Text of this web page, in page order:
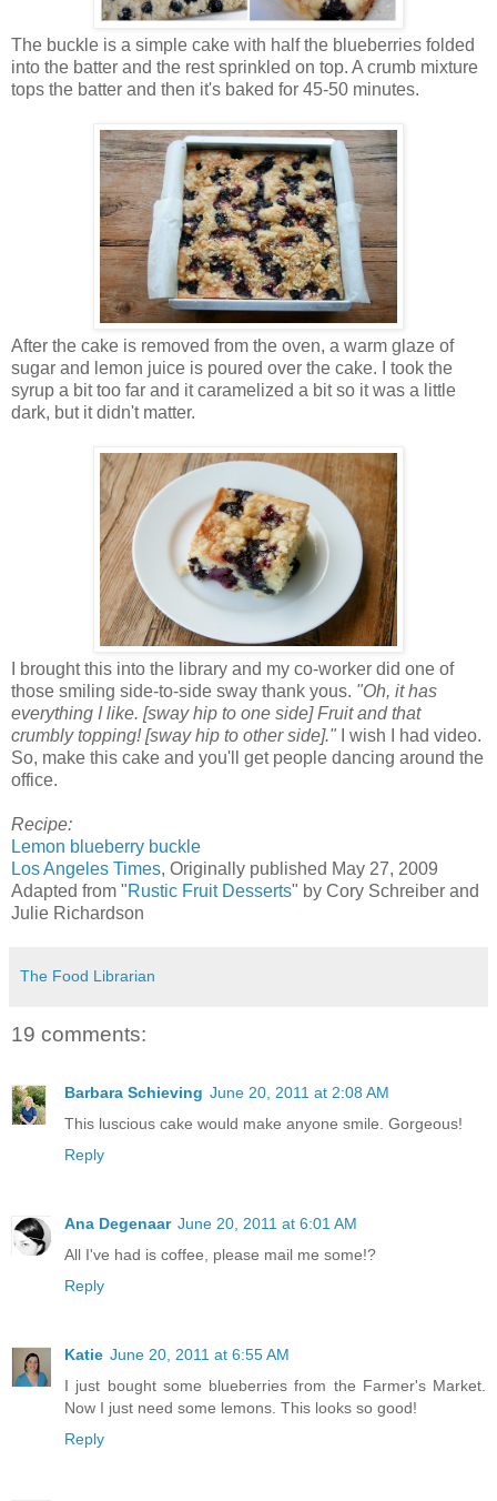
The buckle is a simple cake with half the blueberries folded
into the batter and the rest sprinkled on top. A crumb mixture
tops the batter and then it's baked for 45-50 minutes.
After the cake is removed from the oven, a warm glaze of
sugar and lemon juice is poured over the cake. I took the
syrup a bit too far and it caramelized a bit so it was a little
dark, but it didn't matter.
I brought this into the library and my co-worker did one of
those smiling side-to-side sway thank yous. "Oh, it has
everything I like. [sway hip to one side] Fruit and that
crumbly topping! [sway hip to other side]." I wish I had video.
So, make this cake and you'll get people dancing around the
office.
Recipe:
Lemon blueberry buckle
Los Angeles Times, Originally published May 27, 2009
Adapted from "Rustic Fruit Desserts" by Cory Schreiber and
Julie Richardson
The Food Librarian
19 comments:
Barbara Schieving June 20, 2011 at 2:08 AM
This luscious cake would make anyone smile. Gorgeous!
Reply
Ana Degenaar June 20, 2011 at 6:01 AM
All I've had is coffee, please mail me some!?
Reply
Katie June 20, 2011 at 6:55 AM
I just bought some blueberries from the Farmer's Market.
Now I just need some lemons. This looks so good!
Reply